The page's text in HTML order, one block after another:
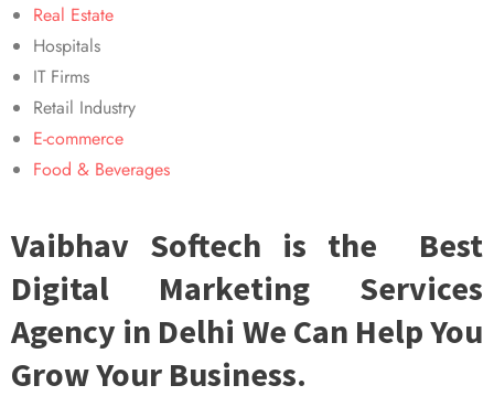
Real Estate
Hospitals
IT Firms
Retail Industry
E-commerce
Food & Beverages
Vaibhav Softech is the Best
Digital Marketing Services
Agency in Delhi We Can Help You
Grow Your Business.